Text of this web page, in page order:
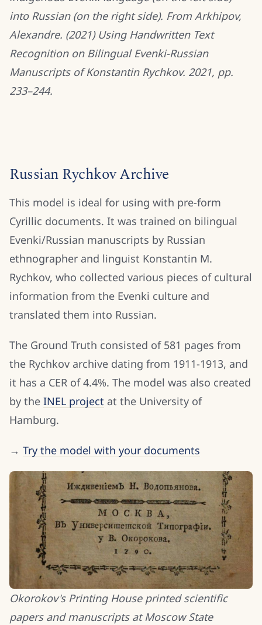
into Russian (on the right side). From Arkhipov,
Alexandre. (2021) Using Handwritten Text
Recognition on Bilingual Evenki-Russian
Manuscripts of Konstantin Rychkov. 2021, pp.
233–244.
Russian Rychkov Archive
This model is ideal for using with pre-form
Cyrillic documents. It was trained on bilingual
Evenki/Russian manuscripts by Russian
ethnographer and linguist Konstantin M.
Rychkov, who collected various pieces of cultural
information from the Evenki culture and
translated them into Russian.
The Ground Truth consisted of 581 pages from
the Rychkov archive dating from 1911-1913, and
it has a CER of 4.4%. The model was also created
by the INEL project at the University of
Hamburg.
→ Try the model with your documents
Okorokov's Printing House printed scientific
papers and manuscripts at Moscow State